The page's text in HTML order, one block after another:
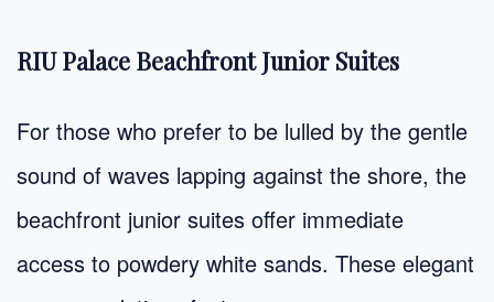
RIU Palace Beachfront Junior Suites
For those who prefer to be lulled by the gentle
sound of waves lapping against the shore, the
beachfront junior suites offer immediate
access to powdery white sands. These elegant